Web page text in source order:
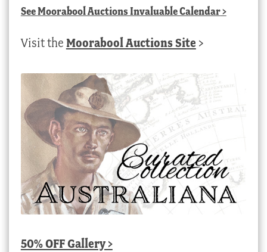
SeeMoorabool Auctions Invaluable Calendar>
Visit the Moorabool Auctions Site >
50% OFF Gallery >